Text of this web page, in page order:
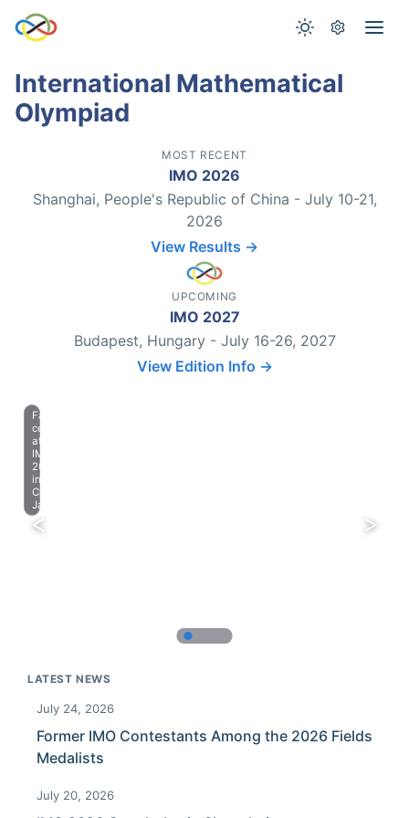
International Mathematical
Olympiad
MOST RECENT
IMO 2026
Shanghai, People's Republic of China - July 10-21,
2026
View Results →
UPCOMING
IMO 2027
Budapest, Hungary - July 16-26, 2027
View Edition Info →
Farewell
celebration
at
IMO
2023
in
Chiba,
Japan.
LATEST NEWS
July 24, 2026
Former IMO Contestants Among the 2026 Fields
Medalists
July 20, 2026